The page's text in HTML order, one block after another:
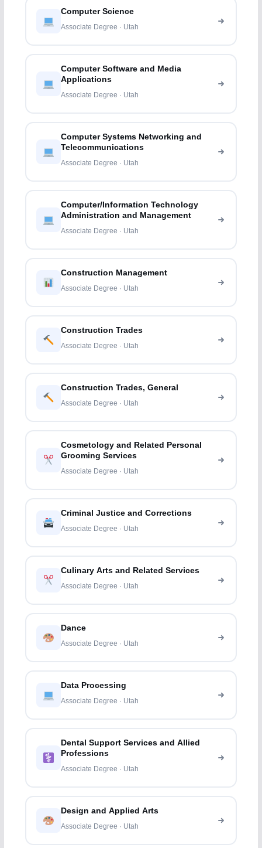
Computer Science
Associate Degree · Utah
Computer Software and Media
Applications
Associate Degree · Utah
Computer Systems Networking and
Telecommunications
Associate Degree · Utah
Computer/Information Technology
Administration and Management
Associate Degree · Utah
Construction Management
Associate Degree · Utah
Construction Trades
Associate Degree · Utah
Construction Trades, General
Associate Degree · Utah
Cosmetology and Related Personal
Grooming Services
Associate Degree · Utah
Criminal Justice and Corrections
Associate Degree · Utah
Culinary Arts and Related Services
Associate Degree · Utah
Dance
Associate Degree · Utah
Data Processing
Associate Degree · Utah
Dental Support Services and Allied
Professions
Associate Degree · Utah
Design and Applied Arts
Associate Degree · Utah